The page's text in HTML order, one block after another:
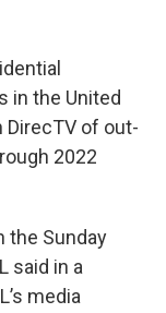
in the United
DirecTV of out-
2022
the Sunday
said in a
media